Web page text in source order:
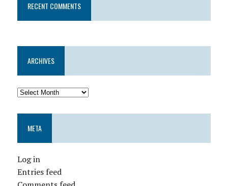
RECENT COMMENTS
ARCHIVES
META
Log in
Entries feed